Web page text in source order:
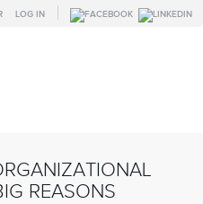
LOG IN
REASONS